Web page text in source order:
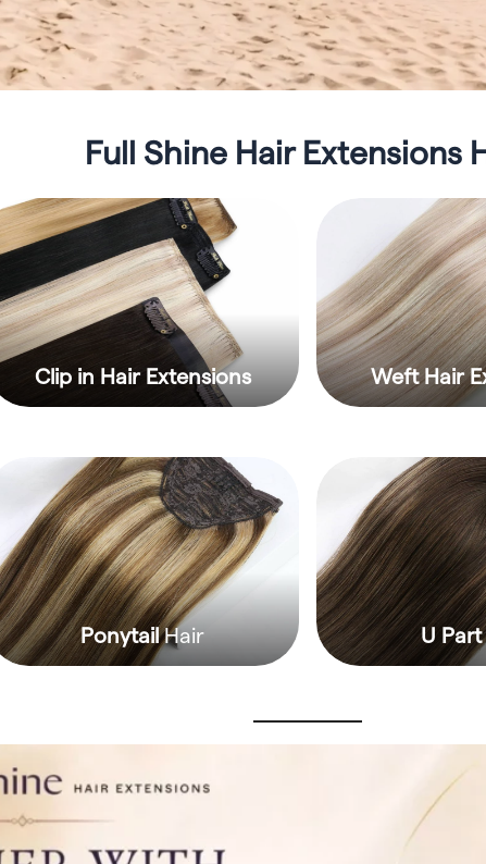
Full Shine Hair Extensions
Clip in Hair Extensions Weft Hair
PonytailHair U